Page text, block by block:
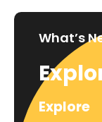
What’s
Explore